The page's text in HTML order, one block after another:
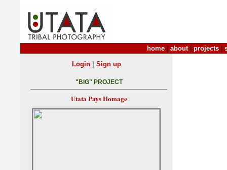
home about| projects
Login| Sign up
"BIG" PROJECT
Utata Pays Homage